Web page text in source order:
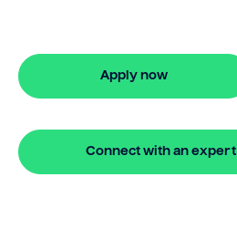
Apply now
Connect with an expert